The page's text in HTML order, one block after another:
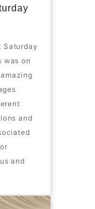
Saturday
was on
and
and